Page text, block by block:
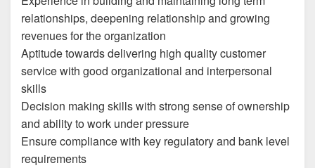
relationships, deepening relationship and growing
revenues for the organization
Aptitude towards delivering high quality customer
service with good organizational and interpersonal
skills
Decision making skills with strong sense of ownership
and ability to work under pressure
Ensure compliance with key regulatory and bank level
requirements